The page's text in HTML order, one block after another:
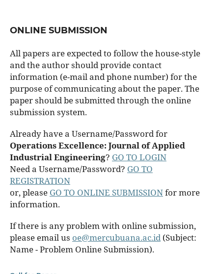
ONLINE SUBMISSION
All papers are expected to follow the house-style
and the author should provide contact
information (e-mail and phone number) for the
purpose of communicating about the paper. The
paper should be submitted through the online
submission system.
Already have a Username/Password for
Operations Excellence: Journal of Applied
Industrial Engineering? GO TO LOGIN
Need a Username/Password? GO TO
REGISTRATION
or, please GO TO ONLINE SUBMISSIONfor more
information.
If there is any problem with online submission,
please email us oe@mercubuana.ac.id(Subject:
Name - Problem Online Submission).